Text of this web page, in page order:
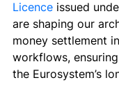
Licence issued
are shaping our
money settlement
workflows,
the Eurosystem’s